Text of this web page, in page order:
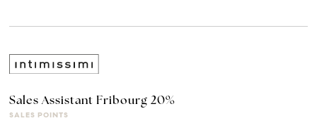
Sales Assistant Fribourg 20%
SALES POINTS